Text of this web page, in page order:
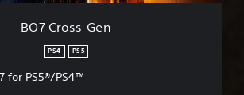
BO7 Cross-Gen
PS4 PS5
for PS5®/PS4™